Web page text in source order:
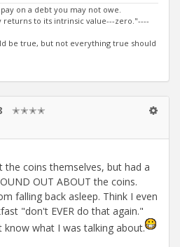
on a debt you may not owe.
returns to its intrinsic value---zero."----
be true, but not everything true should
✭✭✭✭
the coins themselves, but had a
OUT ABOUT the coins.
falling back asleep. Think I even
"don't EVER do that again."
know what I was talking about.